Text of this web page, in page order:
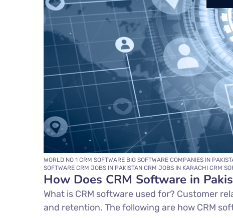
WORLD NO 1 CRM SOFTWARE BIG SOFTWARE COMPANIES IN
SOFTWARE CRM JOBS IN PAKISTAN CRM JOBS IN KARACHI CRM
How Does CRM Software in
What is CRM software used for? Customer
and retention. The following are how CRM